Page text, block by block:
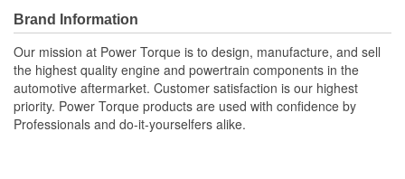
assemblies are designed to meet or exceed OE fit, form, and
function. Each assembly includes new pressure control valves,
check valves, and fittings for ease of installation. Each unit
includes vehicle-specific bulletins for accurate installation, and
online videos show step-by-step installation and bleeding
procedures. Our mission at Power Torque is to design and
manufacture the highest quality engine and powertrain
Brand Information
Our mission at Power Torque is to design, manufacture, and sell
the highest quality engine and powertrain components in the
automotive aftermarket. Customer satisfaction is our highest
priority. Power Torque products are used with confidence by
Professionals and do-it-yourselfers alike.